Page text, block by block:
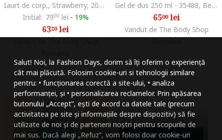
Salut! Noi, la Fashion Days, dorim să îți oferim o experiență
cât mai plăcută. Folosim cookie-uri si tehnologii similare
pentru: • funcționarea corectă a site-ului, • analiza
performanței, și • personalizarea reclamelor. Prin apăsarea
butonului „Accept”, ești de acord ca datele tale (precum
activitatea pe site și informațiile despre dispozitiv) să fie
utilizate de noi și de partenerii noștri pentru scopurile de
mai sus. Dacă alegi „Refuz”, vom folosi doar cookie-uri
Iaurt de corp,, Strawberry, 200 ml
Initial: 7900 lei - 19%
6320lei
Gel de dus 250 ml - 35488, Bergamot/Lacramioare/Magnolie
6500lei
Vandut de The Body Shop
Micsoreaza
Mareste spatierea
Micsoreaza
Mareste inaltimea